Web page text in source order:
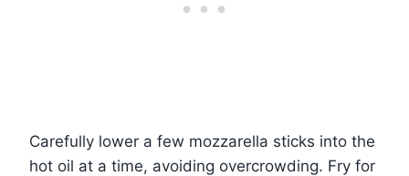
Carefully lower a few mozzarella sticks into the
hot oil at a time, avoiding overcrowding. Fry for